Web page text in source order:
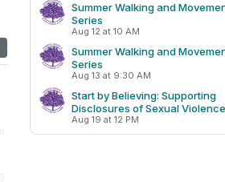
Summer Walking and
Series
Aug 12 at 10 AM
Summer Walking and
Series
Aug 13 at 9:30 AM
Start by Believing: Supporting
Disclosures of Sexual Violence
Aug 19 at 12 PM